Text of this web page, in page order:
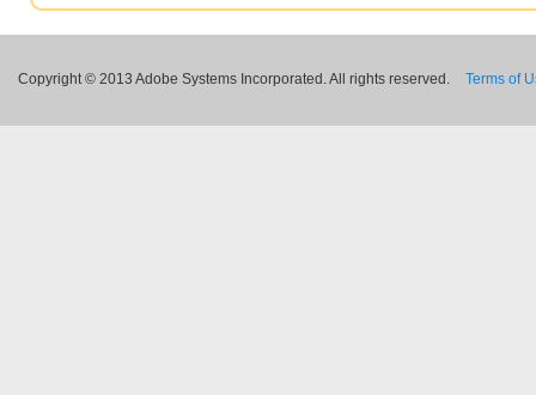
Copyright © 2013 Adobe Systems Incorporated. All rights reserved. Terms of